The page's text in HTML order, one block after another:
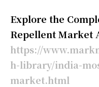
Explore the
Repellent Market
https://
h-library/india-
market.html